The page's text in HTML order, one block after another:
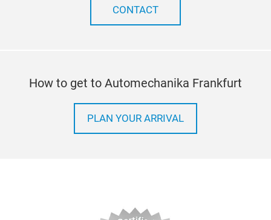
CONTACT
How to get to Automechanika Frankfurt
PLAN YOUR ARRIVAL